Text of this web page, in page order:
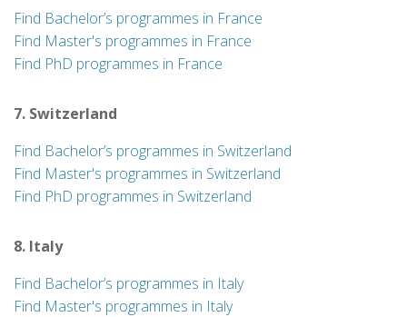
Find Bachelor’s programmes in France
Find Master's programmes in France
Find PhD programmes in France
7. Switzerland
Find Bachelor’s programmes in Switzerland
Find Master's programmes in Switzerland
Find PhD programmes in Switzerland
8. Italy
Find Bachelor’s programmes in Italy
Find Master's programmes in Italy